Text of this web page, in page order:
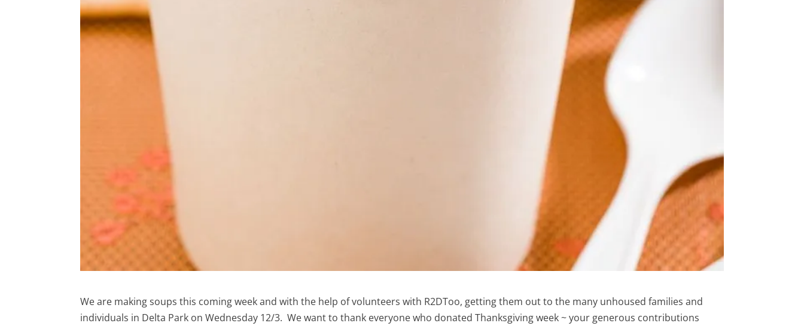
We are making soups this coming week and with the help of volunteers with R2DToo, getting them out to the many unhoused families and
individuals in Delta Park on Wednesday 12/3. We want to thank everyone who donated Thanksgiving week ~ your generous contributions